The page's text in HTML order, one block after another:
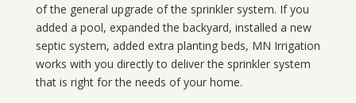
of the general upgrade of the sprinkler system. If you
added a pool, expanded the backyard, installed a new
septic system, added extra planting beds, MN Irrigation
works with you directly to deliver the sprinkler system
that is right for the needs of your home.